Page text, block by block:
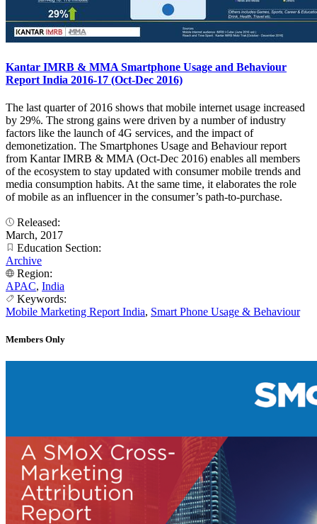
Kantar IMRB & MMA Smartphone Usage and Behaviour
Report India 2016-17 (Oct-Dec 2016)
The last quarter of 2016 shows that mobile internet usage increased
by 29%. The strong gains were driven by a number of industry
factors like the launch of 4G services, and the impact of
demonetization. The Smartphones Usage and Behaviour report
from Kantar IMRB & MMA (Oct-Dec 2016) enables all members
of the ecosystem to stay updated with consumer mobile trends and
media consumption habits. At the same time, it elaborates the role
of mobile as an influencer in the consumer’s path-to-purchase.
Released:
March, 2017
Education Section:
Archive
Region:
APAC, India
Keywords:
Mobile Marketing Report India, Smart Phone Usage & Behaviour
Members Only